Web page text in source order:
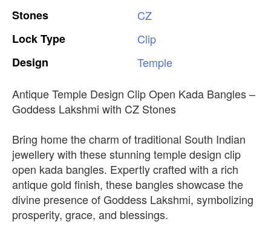
Stones
CZ
LockType
Clip
Design
Temple
Antique Temple Design Clip Open Kada Bangles –
Goddess Lakshmi with CZ Stones
Bring home the charm of traditional South Indian
jewellery with these stunning temple design clip
open kada bangles. Expertly crafted with a rich
antique gold finish, these bangles showcase the
divine presence of Goddess Lakshmi, symbolizing
prosperity, grace, and blessings.